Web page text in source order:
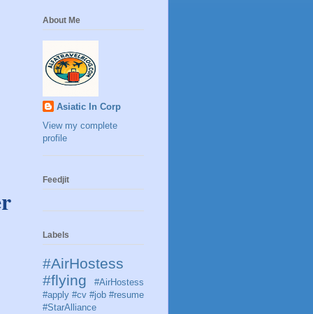
About Me
Asiatic In Corp
View my complete
profile
Feedjit
Labels
#AirHostess
#flying
#AirHostess
#apply #cv #job #resume
#StarAlliance